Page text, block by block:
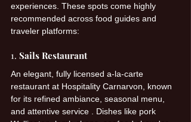
experiences. These spots come highly
recommended across food guides and
traveler platforms:
1. Sails Restaurant
An elegant, fully licensed a-la-carte
restaurant at Hospitality Carnarvon, known
for its refined ambiance, seasonal menu,
and attentive service . Dishes like pork